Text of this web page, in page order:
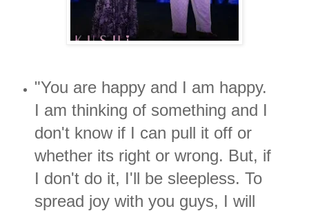
"You are happy and I am happy.
I am thinking of something and I
don't know if I can pull it off or
whether its right or wrong. But, if
I don't do it, I'll be sleepless. To
spread joy with you guys, I will